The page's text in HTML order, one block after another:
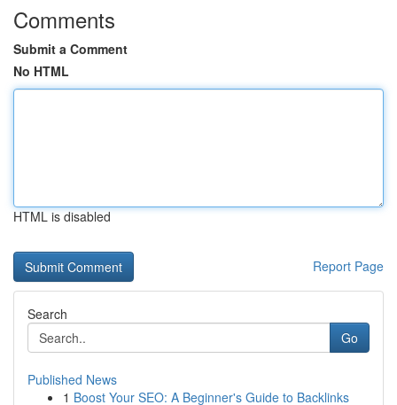
Comments
Submit a Comment
No HTML
HTML is disabled
Report Page
Search
Go
Published News
1 Boost Your SEO: A Beginner's Guide to Backlinks